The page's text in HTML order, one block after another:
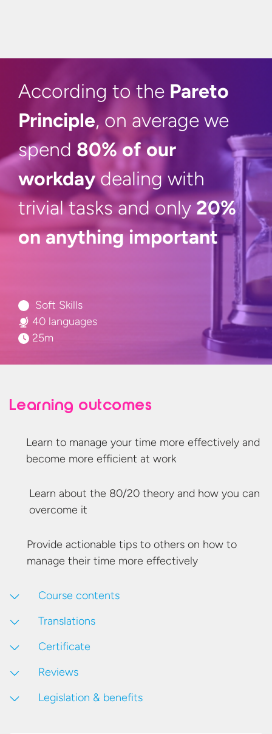
According to the Pareto
Principle, on average we
spend 80% of our
workdaydealing with
trivial tasks and only20%
onanything important
Soft Skills
40 languages
25m
Learning outcomes
Learn to manage your time more effectively and
become more efficientat work
Learn about the 80/20 theory and how you can
overcome it
Provide actionable tips to others on how to
manage their time more effectively
Course contents
Translations
Certificate
Reviews
Legislation & benefits